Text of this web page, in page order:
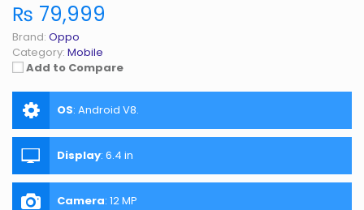
₨ 79,999
Brand: Oppo
Category: Mobile
Add to Compare
OS: Android V8.
Display: 6.4 in
Camera: 12 MP